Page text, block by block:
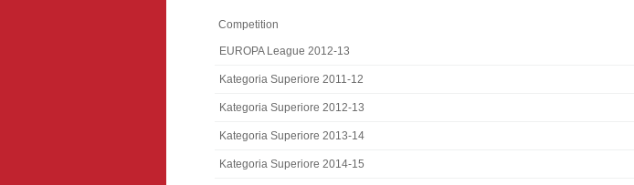
Competition
EUROPA League 2012-13
Kategoria Superiore 2011-12
Kategoria Superiore 2012-13
Kategoria Superiore 2013-14
Kategoria Superiore 2014-15